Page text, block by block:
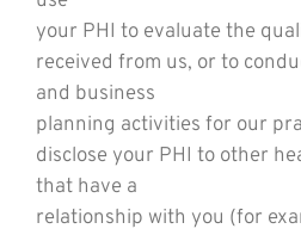
your PHI to evaluate the
received from us, or to
and business
planning activities for our
disclose your PHI to other
that have a
relationship with you (for